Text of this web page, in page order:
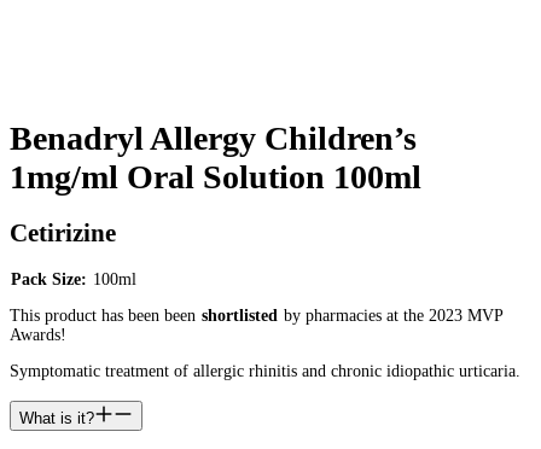
Benadryl Allergy Children’s
1mg/ml Oral Solution 100ml
Cetirizine
Pack Size: 100ml
This product has been been shortlisted by pharmacies at the 2023 MVP
Awards!
Symptomatic treatment of allergic rhinitis and chronic idiopathic urticaria.
What is it?